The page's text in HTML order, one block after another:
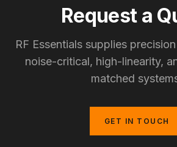
Request a
RF Essentials supplies
noise-critical, high-linearity,
matched
GET IN TOUCH